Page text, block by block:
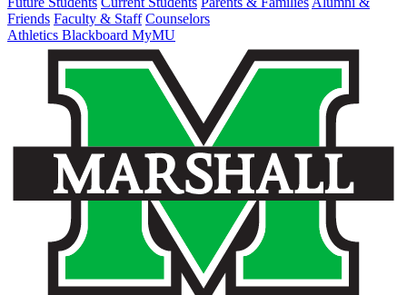
Friends Faculty & Staff Counselors
Athletics Blackboard MyMU